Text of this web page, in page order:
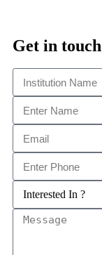
Get in touch